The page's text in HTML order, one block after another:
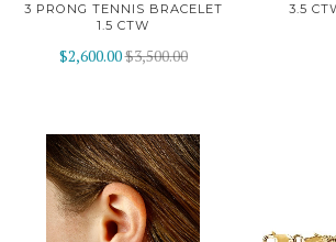
3 PRONG TENNIS BRACELET
1.5 CTW
$2,600.00$3,500.00
3.5